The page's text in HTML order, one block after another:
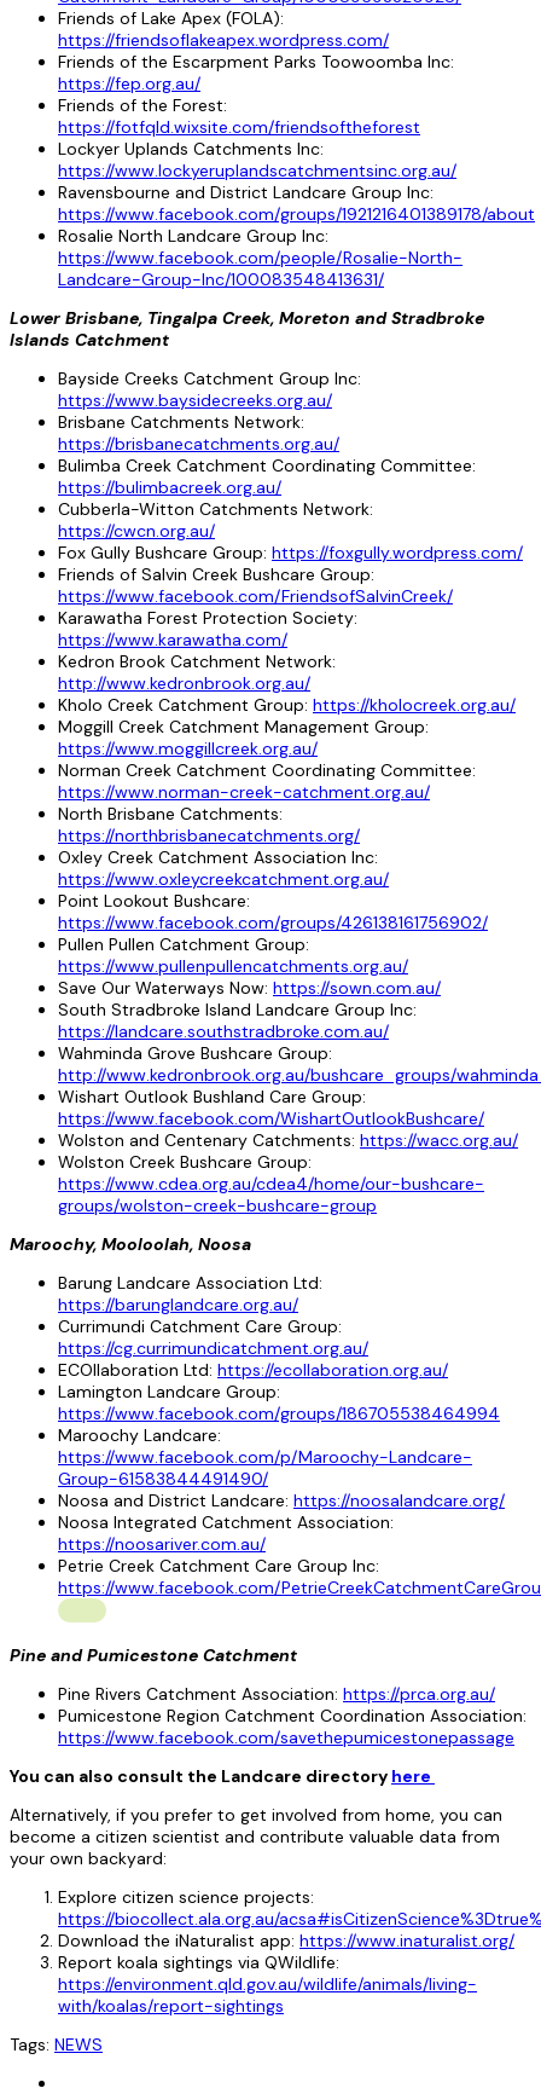
Friends of Lake Apex (FOLA):
https://friendsoflakeapex.wordpress.com/
Friends of the Escarpment Parks Toowoomba Inc:
https://fep.org.au/
Friends of the Forest:
https://fotfqld.wixsite.com/friendsoftheforest
Lockyer Uplands Catchments Inc:
https://www.lockyeruplandscatchmentsinc.org.au/
Ravensbourne and District Landcare Group Inc:
https://www.facebook.com/groups/1921216401389178/about
Rosalie North Landcare Group Inc:
https://www.facebook.com/people/Rosalie-North-
Landcare-Group-Inc/100083548413631/
Lower Brisbane, Tingalpa Creek, Moreton and Stradbroke
Islands Catchment
Bayside Creeks Catchment Group Inc:
https://www.baysidecreeks.org.au/
Brisbane Catchments Network:
https://brisbanecatchments.org.au/
Bulimba Creek Catchment Coordinating Committee:
https://bulimbacreek.org.au/
Cubberla-Witton Catchments Network:
https://cwcn.org.au/
Fox Gully Bushcare Group: https://foxgully.wordpress.com/
Friends of Salvin Creek Bushcare Group:
https://www.facebook.com/FriendsofSalvinCreek/
Karawatha Forest Protection Society:
https://www.karawatha.com/
Kedron Brook Catchment Network:
http://www.kedronbrook.org.au/
Kholo Creek Catchment Group: https://kholocreek.org.au/
Moggill Creek Catchment Management Group:
https://www.moggillcreek.org.au/
Norman Creek Catchment Coordinating Committee:
https://www.norman-creek-catchment.org.au/
North Brisbane Catchments:
https://northbrisbanecatchments.org/
Oxley Creek Catchment Association Inc:
https://www.oxleycreekcatchment.org.au/
Point Lookout Bushcare:
https://www.facebook.com/groups/426138161756902/
Pullen Pullen Catchment Group:
https://www.pullenpullencatchments.org.au/
Save Our Waterways Now: https://sown.com.au/
South Stradbroke Island Landcare Group Inc:
https://landcare.southstradbroke.com.au/
Wahminda Grove Bushcare Group:
http://www.kedronbrook.org.au/bushcare_groups/
Wishart Outlook Bushland Care Group:
https://www.facebook.com/WishartOutlookBushcare/
Wolston and Centenary Catchments: https://wacc.org.au/
Wolston Creek Bushcare Group:
https://www.cdea.org.au/cdea4/home/our-bushcare-
groups/wolston-creek-bushcare-group
Maroochy, Mooloolah, Noosa
Barung Landcare Association Ltd:
https://barunglandcare.org.au/
Currimundi Catchment Care Group:
https://cg.currimundicatchment.org.au/
ECOllaboration Ltd: https://ecollaboration.org.au/
Lamington Landcare Group:
https://www.facebook.com/groups/186705538464994
Maroochy Landcare:
https://www.facebook.com/p/Maroochy-Landcare-
Group-61583844491490/
Noosa and District Landcare: https://noosalandcare.org/
Noosa Integrated Catchment Association:
https://noosariver.com.au/
Petrie Creek Catchment Care Group Inc:
https://www.facebook.com/
Pine and Pumicestone Catchment
Pine Rivers Catchment Association: https://prca.org.au/
Pumicestone Region Catchment Coordination Association:
https://www.facebook.com/savethepumicestonepassage
You can also consult the Landcare directory here
Alternatively, if you prefer to get involved from home, you can
become a citizen scientist and contribute valuable data from
your own backyard:
Explore citizen science projects:
https://biocollect.ala.org.au/
Download the iNaturalist app: https://www.inaturalist.org/
Report koala sightings via QWildlife:
https://environment.qld.gov.au/wildlife/animals/living-
with/koalas/report-sightings
Tags: NEWS